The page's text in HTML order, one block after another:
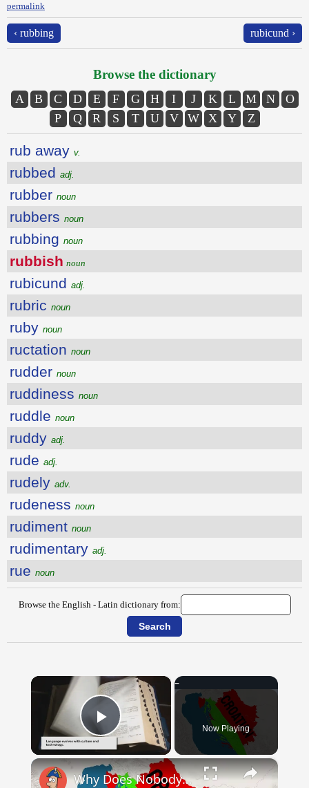
permalink
‹ rubbing rubicund ›
Browse the dictionary
A B C D E F G H I J K L M N
O
P
Q R S T U V W X Y Z
rub away v.
rubbed adj.
rubber noun
rubbers noun
rubbing noun
rubbish noun
rubicund adj.
rubric noun
ruby noun
ructation noun
rudder noun
ruddiness noun
ruddle noun
ruddy adj.
rude adj.
rudely adv.
rudeness noun
rudiment noun
rudimentary adj.
rue noun
Browse the English - Latin dictionary from:
×
Play Video Now Playing
×
Why Does Nobody Speak This Romance Language Anymore?